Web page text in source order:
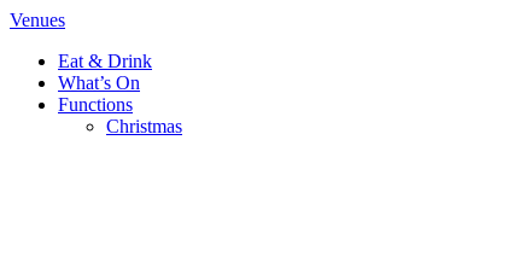
Venues
Eat & Drink
What’s On
Functions
Christmas